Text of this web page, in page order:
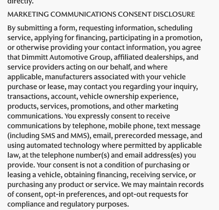
MARKETING COMMUNICATIONS CONSENT DISCLOSURE
By submitting a form, requesting information, scheduling
service, applying for financing, participating in a promotion,
or otherwise providing your contact information, you agree
that Dimmitt Automotive Group, affiliated dealerships, and
service providers acting on our behalf, and where
applicable, manufacturers associated with your vehicle
purchase or lease, may contact you regarding your inquiry,
transactions, account, vehicle ownership experience,
products, services, promotions, and other marketing
communications. You expressly consent to receive
communications by telephone, mobile phone, text message
(including SMS and MMS), email, prerecorded message, and
using automated technology where permitted by applicable
law, at the telephone number(s) and email address(es) you
provide. Your consent is not a condition of purchasing or
leasing a vehicle, obtaining financing, receiving service, or
purchasing any product or service. We may maintain records
of consent, opt-in preferences, and opt-out requests for
compliance and regulatory purposes.